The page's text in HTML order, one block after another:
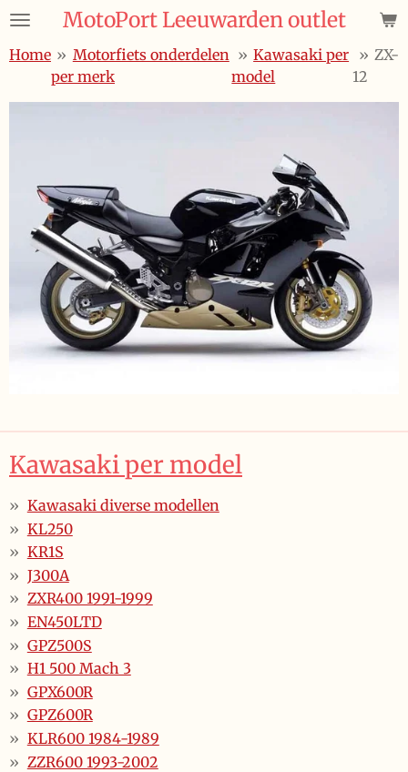
Ga
naar
hoofdinhoud
MotoPort Leeuwarden outlet
Home » Motorfiets onderdelen
per merk
» Kawasaki per
model
» ZX-
12
Kawasaki per model
Kawasaki diverse modellen
KL250
KR1S
J300A
ZXR400 1991-1999
EN450LTD
GPZ500S
H1 500 Mach 3
GPX600R
GPZ600R
KLR600 1984-1989
ZZR600 1993-2002